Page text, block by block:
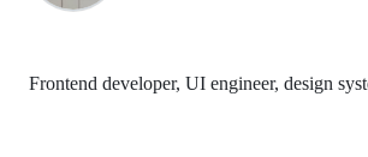
Frontend developer, UI engineer, design